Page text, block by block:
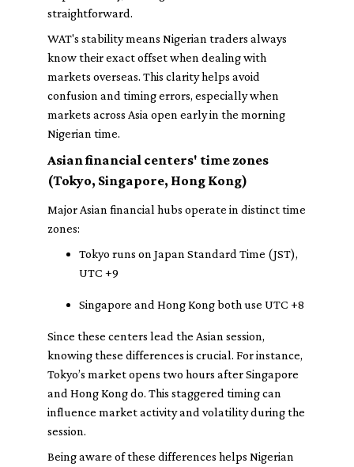
straightforward.
WAT's stability means Nigerian traders always
know their exact offset when dealing with
markets overseas. This clarity helps avoid
confusion and timing errors, especially when
markets across Asia open early in the morning
Nigerian time.
Asian financial centers' time zones
(Tokyo, Singapore, Hong Kong)
Major Asian financial hubs operate in distinct time
zones:
Tokyo runs on Japan Standard Time (JST),
UTC +9
Singapore and Hong Kong both use UTC +8
Since these centers lead the Asian session,
knowing these differences is crucial. For instance,
Tokyo’s market opens two hours after Singapore
and Hong Kong do. This staggered timing can
influence market activity and volatility during the
session.
Being aware of these differences helps Nigerian